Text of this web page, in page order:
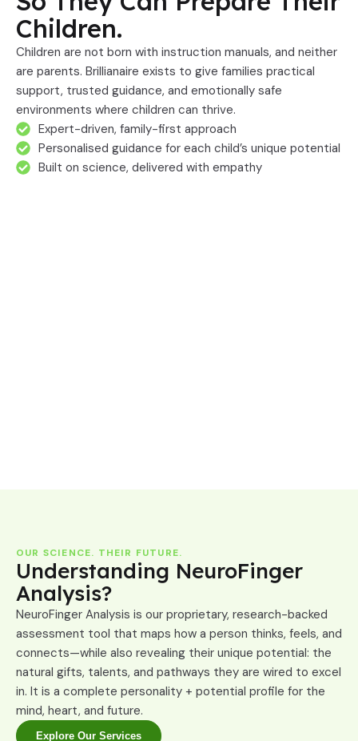
Children.
Children are not born with instruction manuals, and neither
are parents. Brillianaire exists to give families practical
support, trusted guidance, and emotionally safe
environments where children can thrive.
Expert-driven, family-first approach
Personalised guidance for each child’s unique potential
Built on science, delivered with empathy
OUR SCIENCE. THEIR FUTURE.
Understanding NeuroFinger
Analysis?
NeuroFinger Analysis is our proprietary, research-backed
assessment tool that maps how a person thinks, feels, and
connects—while also revealing their unique potential: the
natural gifts, talents, and pathways they are wired to excel
in. It is a complete personality + potential profile for the
mind, heart, and future.
Explore Our Services